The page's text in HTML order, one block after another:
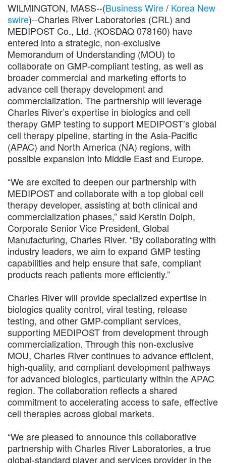
WILMINGTON, MASS--(Business Wire/ Korea New
swire)--Charles River Laboratories (CRL) and
MEDIPOST Co., Ltd. (KOSDAQ 078160) have
entered into a strategic, non-exclusive
Memorandum of Understanding (MOU) to
collaborate on GMP-compliant testing, as well as
broader commercial and marketing efforts to
advance cell therapy development and
commercialization. The partnership will leverage
Charles River’s expertise in biologics and cell
therapy GMP testing to support MEDIPOST’s global
cell therapy pipeline, starting in the Asia-Pacific
(APAC) and North America (NA) regions, with
possible expansion into Middle East and Europe.
“We are excited to deepen our partnership with
MEDIPOST and collaborate with a top global cell
therapy developer, assisting at both clinical and
commercialization phases,” said Kerstin Dolph,
Corporate Senior Vice President, Global
Manufacturing, Charles River. “By collaborating with
industry leaders, we aim to expand GMP testing
capabilities and help ensure that safe, compliant
products reach patients more efficiently.”
Charles River will provide specialized expertise in
biologics quality control, viral testing, release
testing, and other GMP-compliant services,
supporting MEDIPOST from development through
commercialization. Through this non-exclusive
MOU, Charles River continues to advance efficient,
high-quality, and compliant development pathways
for advanced biologics, particularly within the APAC
region. The collaboration reflects a shared
commitment to accelerating access to safe, effective
cell therapies across global markets.
“We are pleased to announce this collaborative
partnership with Charles River Laboratories, a true
global-standard player and services provider in the